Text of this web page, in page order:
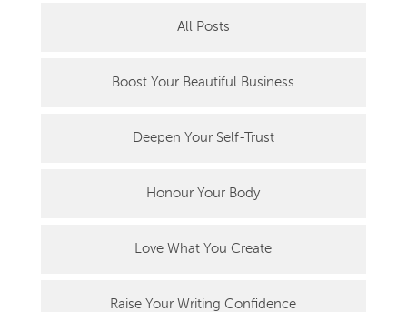
All Posts
Boost Your Beautiful Business
Deepen Your Self-Trust
Honour Your Body
Love What You Create
Raise Your Writing Confidence